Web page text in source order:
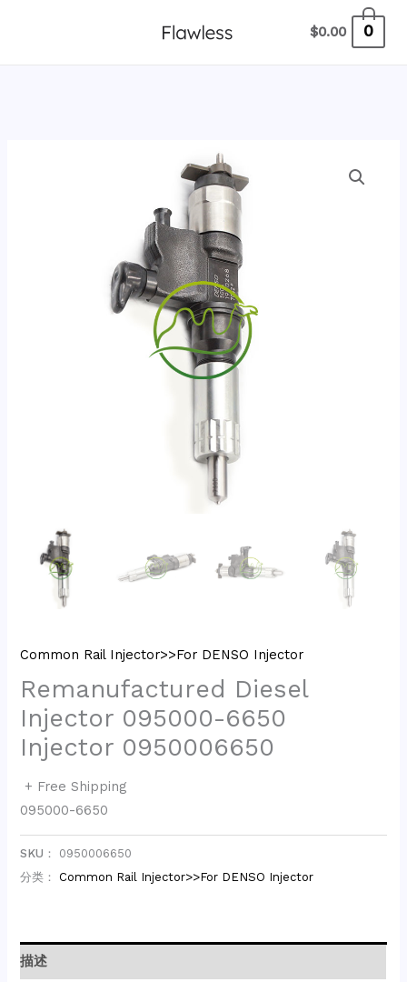
$0.00 0
Common Rail Injector>>For DENSO Injector
Remanufactured Diesel
Injector 095000-6650
Injector 0950006650
+ Free Shipping
095000-6650
SKU： 0950006650
分类： Common Rail Injector>>For DENSO Injector
描述